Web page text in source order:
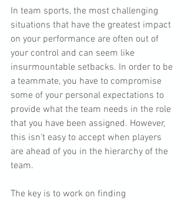
In team sports, the most challenging
situations that have the greatest impact
on your performance are often out of
your control and can seem like
insurmountable setbacks. In order to be
a teammate, you have to compromise
some of your personal expectations to
provide what the team needs in the role
that you have been assigned. However,
this isn’t easy to accept when players
are ahead of you in the hierarchy of the
team.
The key is to work on finding